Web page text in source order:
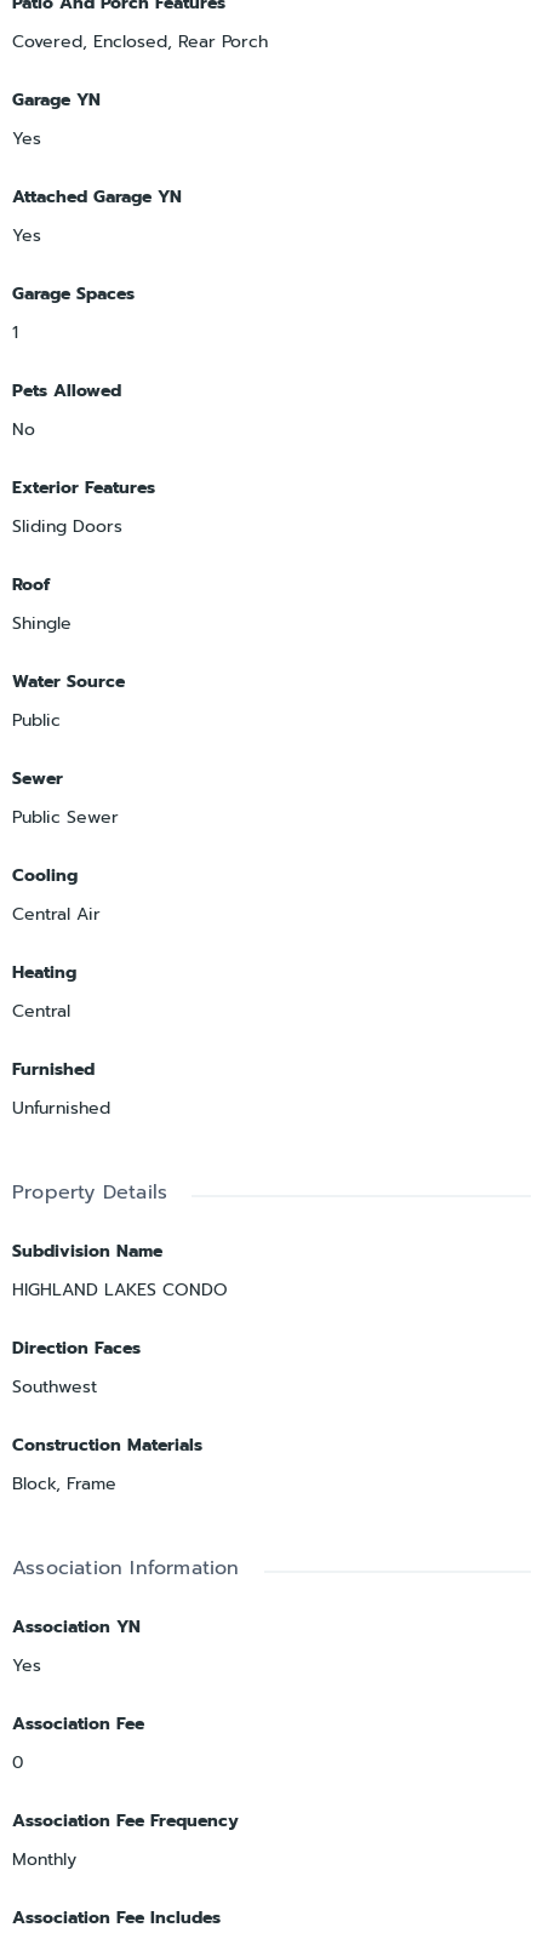
Covered, Enclosed, Rear Porch
Garage YN
Yes
Attached Garage YN
Yes
Garage Spaces
1
Pets Allowed
No
Exterior Features
Sliding Doors
Roof
Shingle
Water Source
Public
Sewer
Public Sewer
Cooling
Central Air
Heating
Central
Furnished
Unfurnished
Property Details
Subdivision Name
HIGHLAND LAKES CONDO
Direction Faces
Southwest
Construction Materials
Block, Frame
Association Information
Association YN
Yes
Association Fee
0
Association Fee Frequency
Monthly
Association Fee Includes